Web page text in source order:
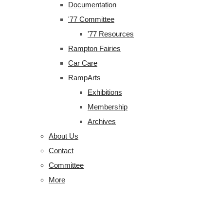
Documentation
'77 Committee
'77 Resources
Rampton Fairies
Car Care
RampArts
Exhibitions
Membership
Archives
About Us
Contact
Committee
More